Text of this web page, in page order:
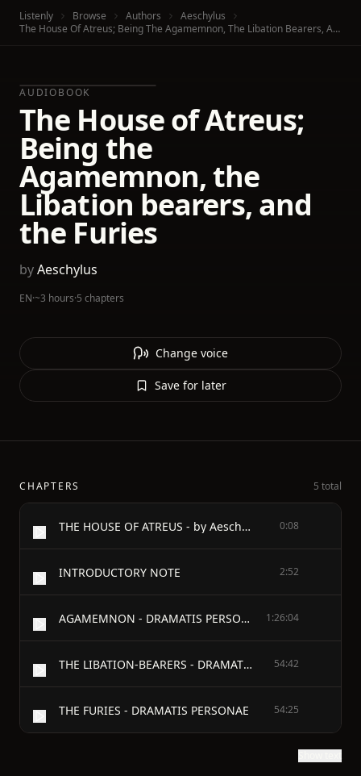
Listenly Browse Authors
Aeschylus
The House Of Atreus; Being The Agamemnon, The Libation Bearers, And The Furies
AUDIOBOOK
The House of Atreus;
Being the
Agamemnon, the
Libation bearers, and
the Furies
byAeschylus
EN·~3 hours·5 chapters
Change voice
Save for later
CHAPTERS 5 total
THE HOUSE OF ATREUS - by Aeschylus - BEING - THE AGAMEMNON, THE LIBATION-BEARERS AND THE FURIES - TRANSLATED BY E.D.A. MORSHEAD 0:08
INTRODUCTORY NOTE 2:52
AGAMEMNON - DRAMATIS PERSONAE 1:26:04
THE LIBATION-BEARERS - DRAMATIS PERSONAE 54:42
THE FURIES - DRAMATIS PERSONAE 54:25